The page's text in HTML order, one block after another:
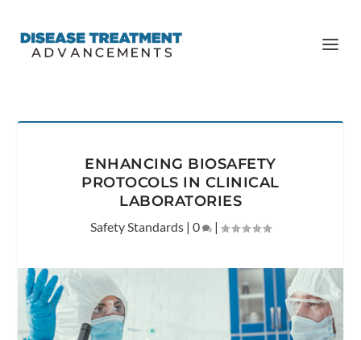
ENHANCING BIOSAFETY
PROTOCOLS IN CLINICAL
LABORATORIES
Safety Standards | 0 |